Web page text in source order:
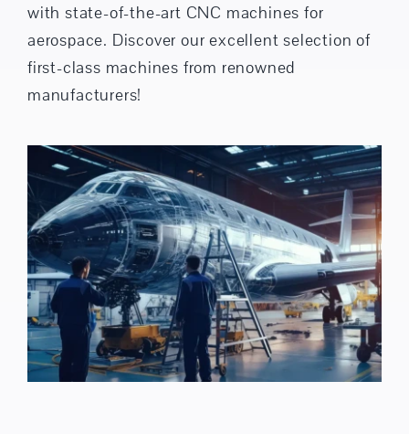
with state-of-the-art CNC machines for
aerospace. Discover our excellent selection of
first-class machines from renowned
manufacturers!